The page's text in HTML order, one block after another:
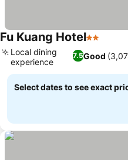
Fu Kuang Hotel2 Stars
7.5Good
Local dining
experience
Select dates to see exact